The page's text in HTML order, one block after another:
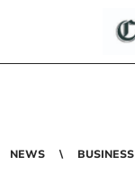
NEWS BUSINESS